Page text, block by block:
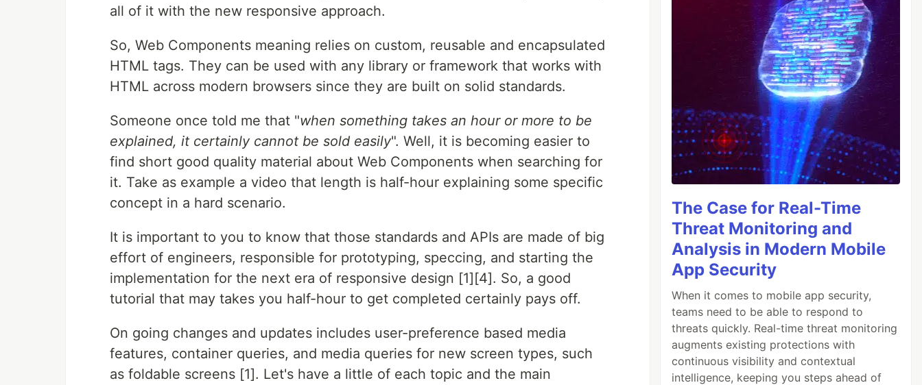
all of it with the new responsive approach.
So, Web Components meaning relies on custom, reusable and encapsulated
HTML tags. They can be used with any library or framework that works with
HTML across modern browsers since they are built on solid standards.
Someone once told me that "when something takes an hour or more to be
explained, it certainly cannot be sold easily". Well, it is becoming easier to
find short good quality material about Web Components when searching for
it. Take as example a video that length is half-hour explaining some specific
concept in a hard scenario.
It is important to you to know that those standards and APIs are made of big
effort of engineers, responsible for prototyping, speccing, and starting the
implementation for the next era of responsive design [1][4]. So, a good
tutorial that may takes you half-hour to get completed certainly pays off.
On going changes and updates includes user-preference based media
features, container queries, and media queries for new screen types, such
as foldable screens [1]. Let's have a little of each topic and the main
The Case for Real-Time
Threat Monitoring and
Analysis in Modern Mobile
App Security
When it comes to mobile app security,
teams need to be able to respond to
threats quickly. Real-time threat monitoring
augments existing protections with
continuous visibility and contextual
intelligence, keeping you steps ahead of